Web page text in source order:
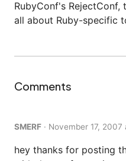
RubyConf's RejectConf,
all about Ruby-specific
Comments
SMERF · November 17, 2007
hey thanks for posting